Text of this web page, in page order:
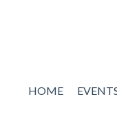
HOME